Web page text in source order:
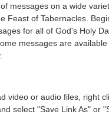
messages on a wide
Feast of Tabernacles.
for all of God's Holy
messages are
video or audio files, right
select "Save Link As" or